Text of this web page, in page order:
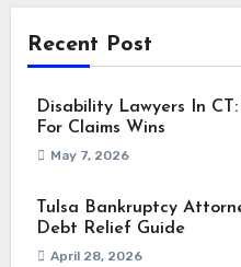
Recent Post
Disability Lawyers In
For Claims Wins
May 7, 2026
Tulsa Bankruptcy
Debt Relief Guide
April 28, 2026